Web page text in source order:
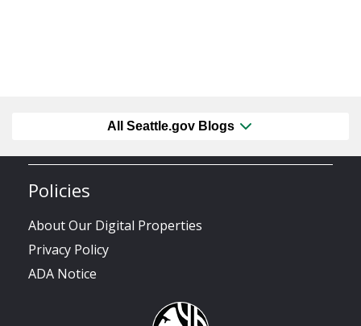
All Seattle.gov Blogs
Policies
About Our Digital Properties
Privacy Policy
ADA Notice